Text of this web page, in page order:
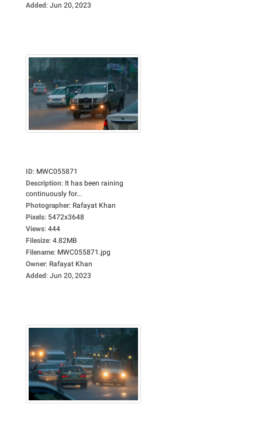
Added: Jun 20, 2023
ID: MWC055871
Description: It has been raining
continuously for...
Photographer: Rafayat Khan
Pixels: 5472x3648
Views: 444
Filesize: 4.82MB
Filename: MWC055871.jpg
Owner: Rafayat Khan
Added: Jun 20, 2023